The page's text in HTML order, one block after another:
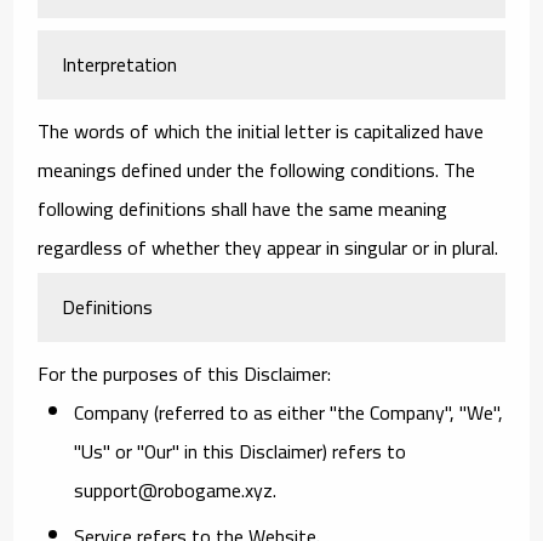
Interpretation
The words of which the initial letter is capitalized have
meanings defined under the following conditions. The
following definitions shall have the same meaning
regardless of whether they appear in singular or in plural.
Definitions
For the purposes of this Disclaimer:
Company(referred to as either "the Company", "We",
"Us" or "Our" in this Disclaimer) refers to
support@robogame.xyz.